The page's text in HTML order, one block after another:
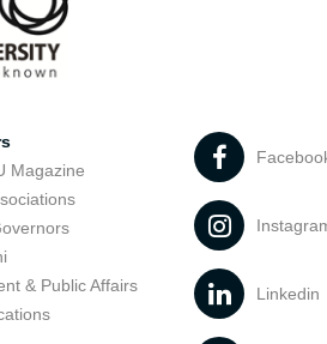
Magazine
& Public Affairs
Linkedin